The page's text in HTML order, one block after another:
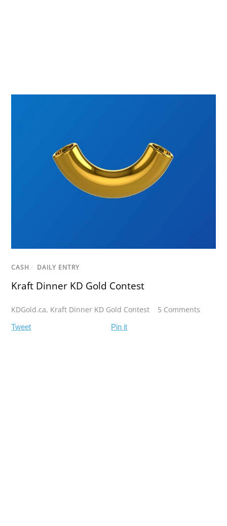
CASH / DAILY ENTRY
Kraft Dinner KD Gold Contest
KDGold.ca, Kraft Dinner KD Gold Contest 5 Comments
Tweet Pin it